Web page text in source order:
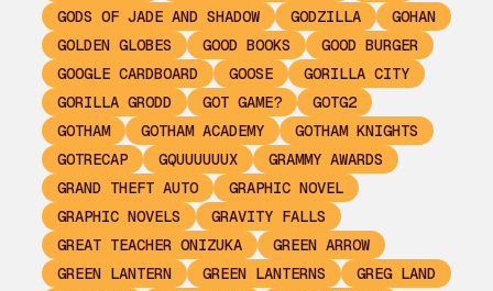
GODS OF JADE AND SHADOW
GODZILLA
GOHAN
GOLDEN GLOBES
GOOD BOOKS
GOOD BURGER
GOOGLE CARDBOARD
GOOSE
GORILLA CITY
GORILLA GRODD
GOT GAME?
GOTG2
GOTHAM
GOTHAM ACADEMY
GOTHAM KNIGHTS
GOTRECAP
GQUUUUUUX
GRAMMY AWARDS
GRAND THEFT AUTO
GRAPHIC NOVEL
GRAPHIC NOVELS
GRAVITY FALLS
GREAT TEACHER ONIZUKA
GREEN ARROW
GREEN LANTERN
GREEN LANTERNS
GREG LAND